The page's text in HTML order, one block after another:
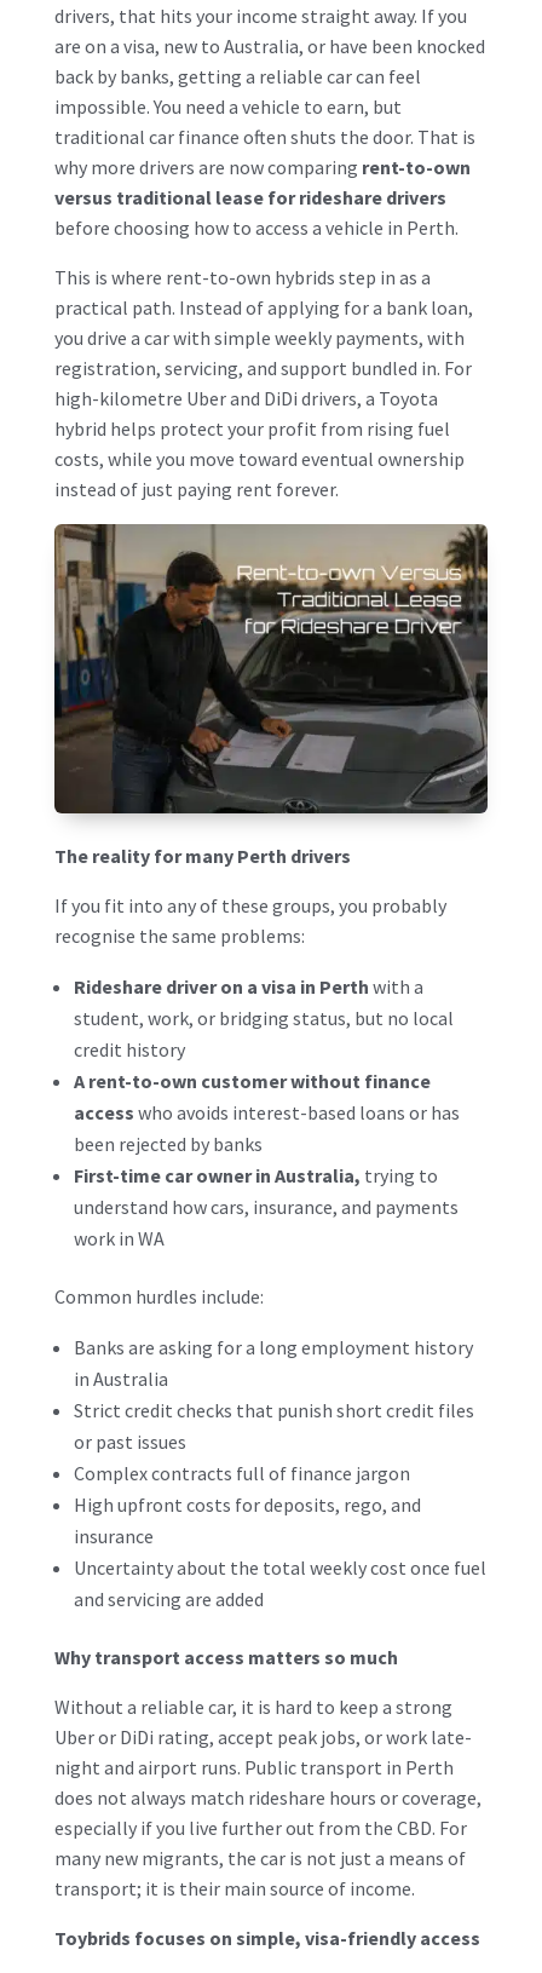
drivers, that hits your income straight away. If you
are on a visa, new to Australia, or have been knocked
back by banks, getting a reliable car can feel
impossible. You need a vehicle to earn, but
traditional car finance often shuts the door. That is
why more drivers are now comparing rent-to-own
versus traditional lease for rideshare drivers
before choosing how to access a vehicle in Perth.
This is where rent-to-own hybrids step in as a
practical path. Instead of applying for a bank loan,
you drive a car with simple weekly payments, with
registration, servicing, and support bundled in. For
high-kilometre Uber and DiDi drivers, a Toyota
hybrid helps protect your profit from rising fuel
costs, while you move toward eventual ownership
instead of just paying rent forever.
The reality for many Perth drivers
If you fit into any of these groups, you probably
recognise the same problems:
Rideshare driver on a visa in Perth with a
student, work, or bridging status, but no local
credit history
A rent-to-own customer without finance
access who avoids interest-based loans or has
been rejected by banks
First-time car owner in Australia, trying to
understand how cars, insurance, and payments
work in WA
Common hurdles include:
Banks are asking for a long employment history
in Australia
Strict credit checks that punish short credit files
or past issues
Complex contracts full of finance jargon
High upfront costs for deposits, rego, and
insurance
Uncertainty about the total weekly cost once fuel
and servicing are added
Why transport access matters so much
Without a reliable car, it is hard to keep a strong
Uber or DiDi rating, accept peak jobs, or work late-
night and airport runs. Public transport in Perth
does not always match rideshare hours or coverage,
especially if you live further out from the CBD. For
many new migrants, the car is not just a means of
transport; it is their main source of income.
Toybrids focuses on simple, visa-friendly access